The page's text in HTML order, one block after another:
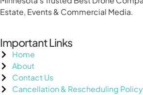
Estate, Events & Commercial Media.
Important Links
Home
About
Contact Us
Cancellation & Rescheduling Policy